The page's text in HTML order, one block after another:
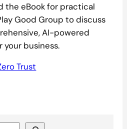
the eBook for practical
Good Group to discuss
AI-powered
business.
Trust